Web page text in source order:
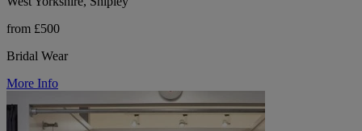
from £500
Bridal Wear
More Info